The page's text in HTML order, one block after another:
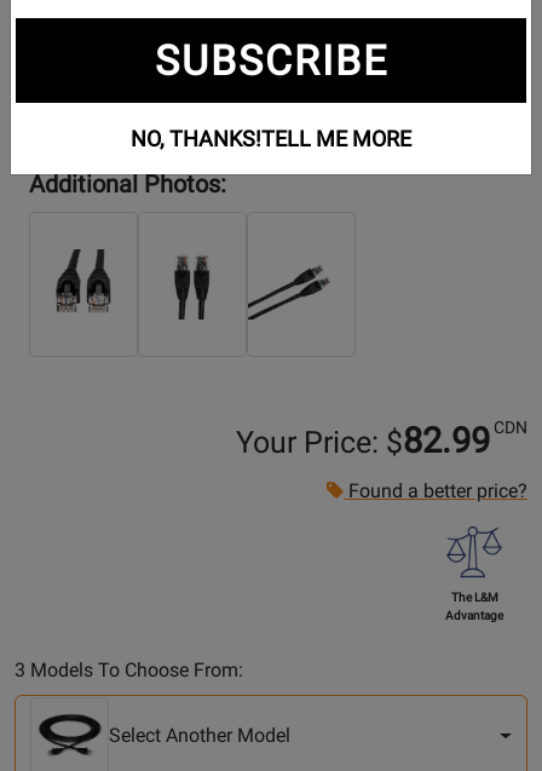
Additional Photos:
Your Price: $82.99 CDN
Found a better price?
The L&M
Advantage
3 Models To Choose From:
Another
Model
Select Another Model
SUBSCRIBE
NO, THANKS!TELL ME MORE